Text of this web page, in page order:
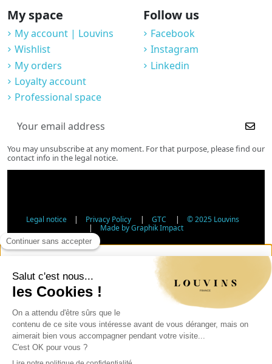
My space
My account | Louvins
Wishlist
My orders
Loyalty account
Professional space
Follow us
Facebook
Instagram
Linkedin
You may unsubscribe at any moment. For that purpose, please find our
contact info in the legal notice.
Legal notice| Privacy Policy| GTC | © 2025 Louvins
| Made by Graphik Impact
Age Verification - Alcohol Sales
In accordance with applicable regulations, the sale of
alcohol to minors under 18 is prohibited. Please confirm
your age.
The sale of alcoholic beverages to persons under 18 years
of age is prohibited by law.
Day